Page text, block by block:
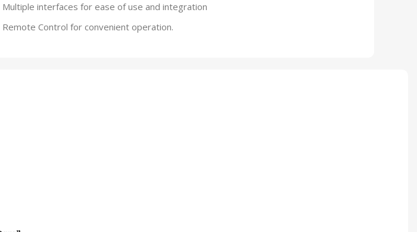
Multiple interfaces for ease of use and integration
Remote Control for convenient operation.